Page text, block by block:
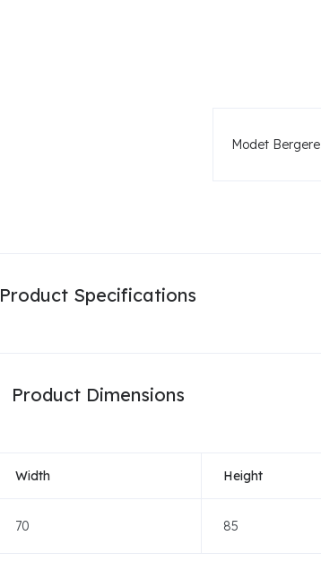
Modet Bergere
Product Specifications
Product Dimensions
Width Height
70 85